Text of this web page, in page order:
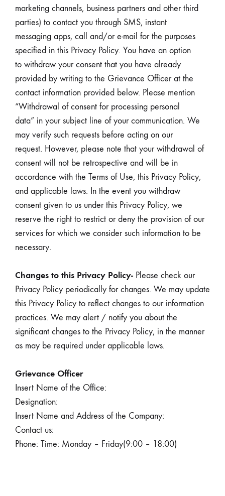
marketing channels, business partners and other third
parties) to contact you through SMS, instant
messaging apps, call and/or e-mail for the purposes
specified in this Privacy Policy. You have an option
to withdraw your consent that you have already
provided by writing to the Grievance Officer at the
contact information provided below. Please mention
“Withdrawal of consent for processing personal
data” in your subject line of your communication. We
may verify such requests before acting on our
request. However, please note that your withdrawal of
consent will not be retrospective and will be in
accordance with the Terms of Use, this Privacy Policy,
and applicable laws. In the event you withdraw
consent given to us under this Privacy Policy, we
reserve the right to restrict or deny the provision of our
services for which we consider such information to be
necessary.
Changes to this Privacy Policy- Please check our
Privacy Policy periodically for changes. We may update
this Privacy Policy to reflect changes to our information
practices. We may alert / notify you about the
significant changes to the Privacy Policy, in the manner
as may be required under applicable laws.
Grievance Officer
Insert Name of the Office:
Designation:
Insert Name and Address of the Company:
Contact us:
Phone: Time: Monday – Friday(9:00 – 18:00)